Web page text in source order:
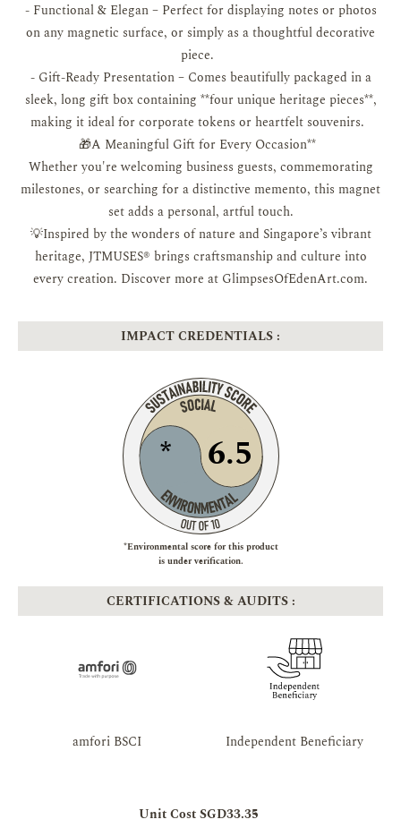
- Functional & Elegan – Perfect for displaying notes or photos
on any magnetic surface, or simply as a thoughtful decorative
piece.
- Gift-Ready Presentation – Comes beautifully packaged in a
sleek, long gift box containing **four unique heritage pieces**,
making it ideal for corporate tokens or heartfelt souvenirs.
🎁A Meaningful Gift for Every Occasion**
Whether you're welcoming business guests, commemorating
milestones, or searching for a distinctive memento, this magnet
set adds a personal, artful touch.
💡Inspired by the wonders of nature and Singapore’s vibrant
heritage, JTMUSES® brings craftsmanship and culture into
every creation. Discover more at GlimpsesOfEdenArt.com.
IMPACT CREDENTIALS :
6.5
*
*Environmental score for this product
is under verification.
CERTIFICATIONS & AUDITS :
amfori BSCI Independent Beneficiary
Unit Cost SGD33.35